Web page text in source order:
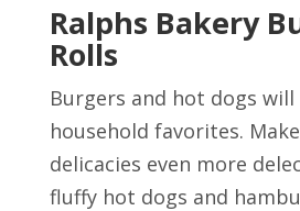
Ralphs Bakery
Rolls
Burgers and hot dogs will
household favorites.
delicacies even more
fluffy hot dogs and